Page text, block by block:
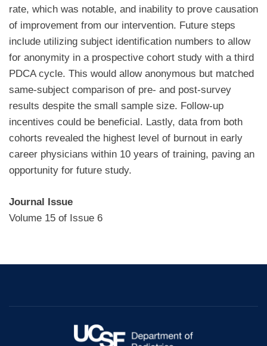
rate, which was notable, and inability to prove causation
of improvement from our intervention. Future steps
include utilizing subject identification numbers to allow
for anonymity in a prospective cohort study with a third
PDCA cycle. This would allow anonymous but matched
same-subject comparison of pre- and post-survey
results despite the small sample size. Follow-up
incentives could be beneficial. Lastly, data from both
cohorts revealed the highest level of burnout in early
career physicians within 10 years of training, paving an
opportunity for future study.
Journal Issue
Volume 15 of Issue 6